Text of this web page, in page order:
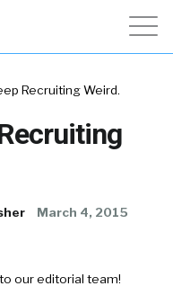
Recruiting Weird.
March 4, 2015
our editorial team!